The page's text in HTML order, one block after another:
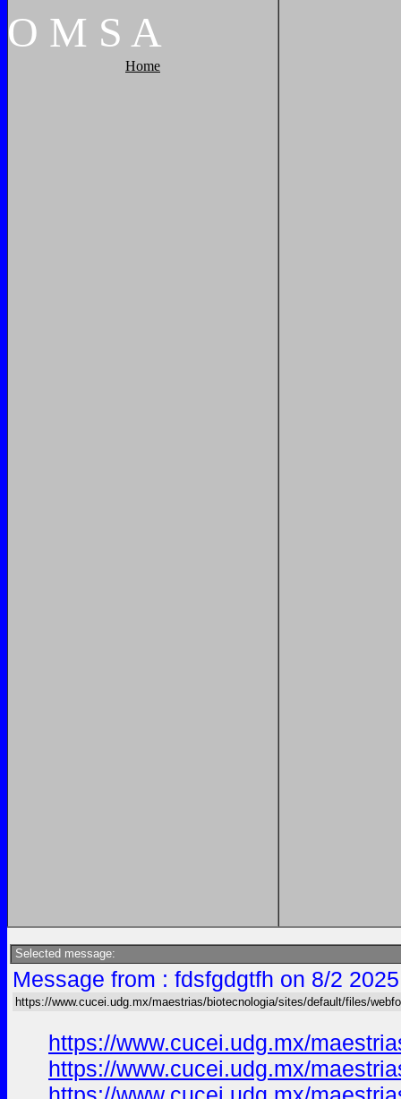
O M S A
Home
Selected message:
Message from : fdsfgdgtfh on 8/2
https://www.cucei.udg.mx/maestrias/biotecnologia/sites/default/files/
https://www.cucei.udg.mx/
https://www.cucei.udg.mx/